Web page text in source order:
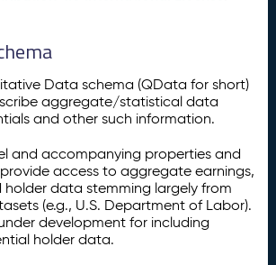
Data schema (QData for short)
aggregate/statistical data
and other such information.
and accompanying properties and
access to aggregate earnings,
data stemming largely from
(e.g., U.S. Department of Labor).
development for including
holder data.